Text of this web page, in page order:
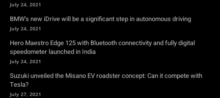
July 24, 2021
BMW’s new iDrive will be a significant step in autonomous driving
July 24, 2021
Hero Maestro Edge 125 with Bluetooth connectivity and fully digital
speedometer launched in India
July 24, 2021
Suzuki unveiled the Misano EV roadster concept: Can it compete with
Tesla?
July 27, 2021